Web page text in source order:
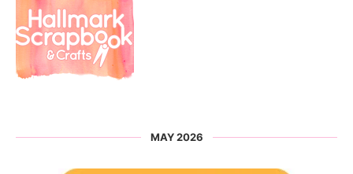
MAY 2026